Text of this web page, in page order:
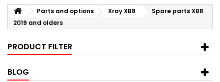
Parts and options Xray XB8
Spare parts XB8
2019 and olders
PRODUCT FILTER
BLOG